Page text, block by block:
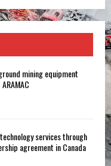
mining equipment
services through
agreement in Canada